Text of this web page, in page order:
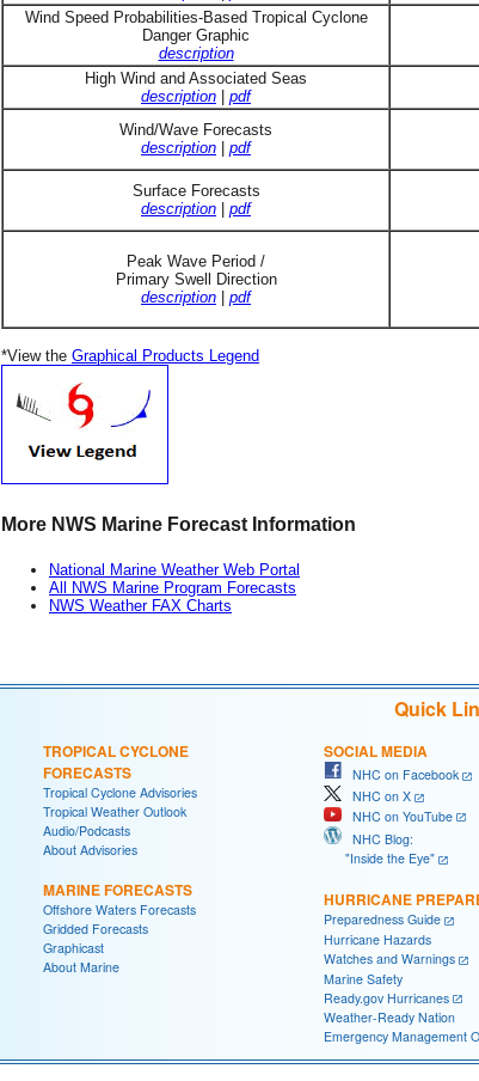
Wind Speed Probabilities-Based Tropical Cyclone
Danger Graphic
description
High Wind and Associated Seas
description
pdf
Wind/Wave Forecasts
description
pdf
Surface Forecasts
description
pdf
Peak Wave Period /
Primary Swell Direction
description
pdf
*View the Graphical Products Legend
More NWS Marine Forecast Information
National Marine Weather Web Portal
All NWS Marine Program Forecasts
NWS Weather FAX Charts
Quick
TROPICAL CYCLONE
FORECASTS
Tropical Cyclone Advisories
Tropical Weather Outlook
Audio/Podcasts
About Advisories
MARINE FORECASTS
Offshore Waters Forecasts
Gridded Forecasts
Graphicast
About Marine
SOCIAL MEDIA
NHC on Facebook
NHC on X
NHC on YouTube
NHC Blog:
"Inside the Eye"
HURRICANE
Preparedness Guide
Hurricane Hazards
Watches and Warnings
Marine Safety
Ready.gov Hurricanes
Weather-Ready Nation
Emergency Management